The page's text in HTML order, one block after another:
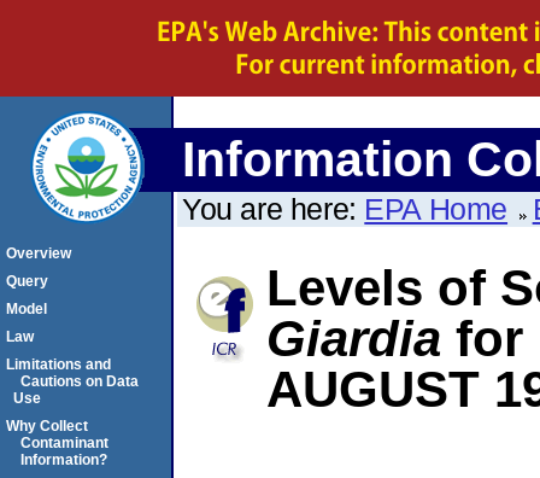
Information
You are here: EPA Home
Levels of
Giardia for
AUGUST
Overview
Query
Model
Law
Limitations and
Cautions on Data
Use
Why Collect
Contaminant
Information?